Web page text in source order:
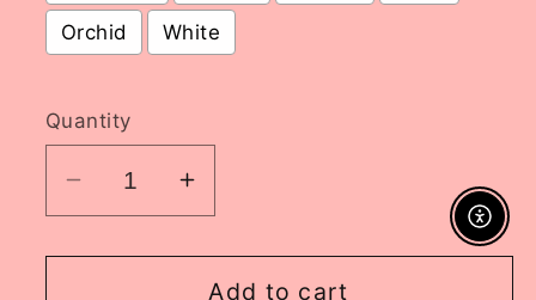
Orchid White
Quantity
Decrease
quantity
for
Increase
quantity
for
rep
Add to cart
Enable